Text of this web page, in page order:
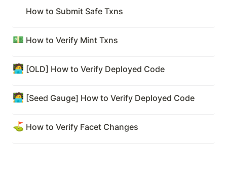
How to Submit Safe Txns
💵 How to Verify Mint Txns
🧑‍💻 [OLD] How to Verify Deployed Code
🧑‍💻 [Seed Gauge] How to Verify Deployed Code
⛳ How to Verify Facet Changes